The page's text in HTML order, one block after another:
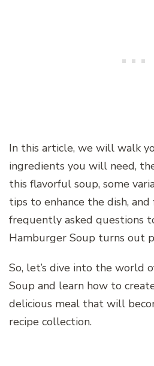
In this article, we will walk
ingredients you will need,
this flavorful soup, some
tips to enhance the dish,
frequently asked questions
Hamburger Soup turns out
So, let’s dive into the world
Soup and learn how to
delicious meal that will
recipe collection.